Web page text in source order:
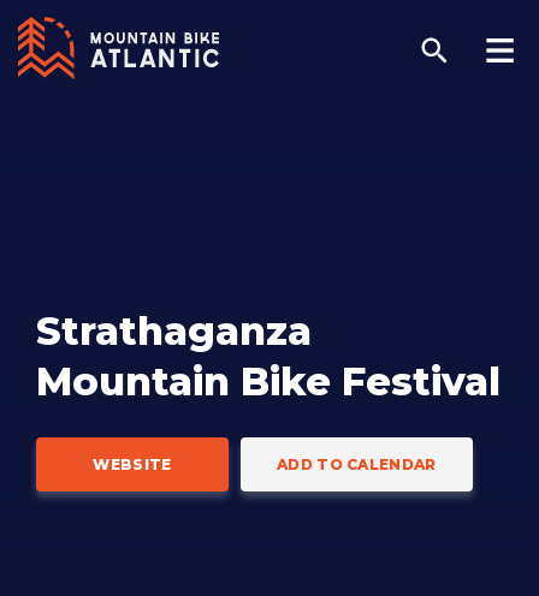
Strathaganza
Mountain Bike Festival
WEBSITE ADD TO CALENDAR